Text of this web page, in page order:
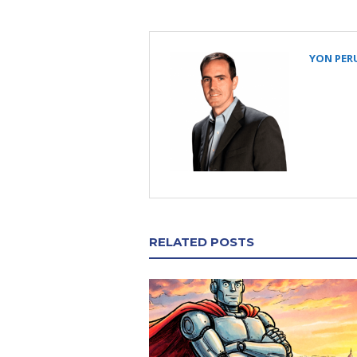
YON
RELATED POSTS